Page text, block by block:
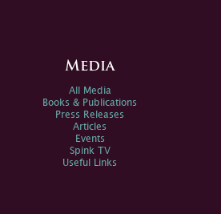
Media
All Media
Books & Publications
Press Releases
Articles
Events
Spink TV
Useful Links